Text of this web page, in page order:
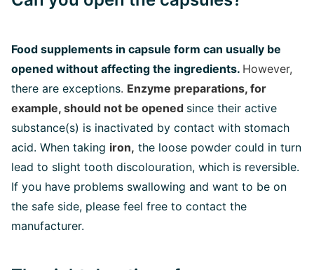
Food supplements in capsule form can usually be
opened without affecting the ingredients. However,
there are exceptions. Enzyme preparations, for
example, should not be opened since their active
substance(s) is inactivated by contact with stomach
acid. When taking iron, the loose powder could in turn
lead to slight tooth discolouration, which is reversible.
If you have problems swallowing and want to be on
the safe side, please feel free to contact the
manufacturer.